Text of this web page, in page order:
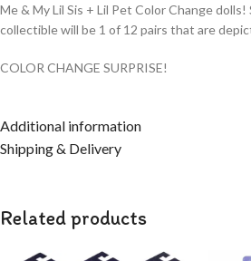
Me & My Lil Sis + Lil Pet Color Change
collectible will be 1 of 12 pairs that are
COLOR CHANGE SURPRISE!
Additional information
Shipping & Delivery
Related products